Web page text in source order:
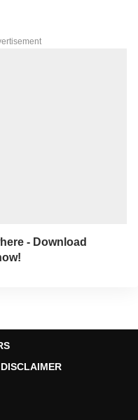
bringing out expert
you can reach out
- Download
DISCLAIMER